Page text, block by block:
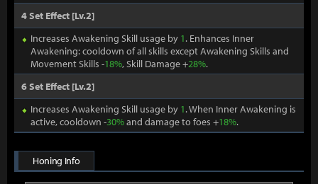
4 Set Effect [Lv.2]
Increases Awakening Skill usage by 1. Enhances Inner
Awakening: cooldown of all skills except Awakening Skills and
Movement Skills -18%, Skill Damage +28%.
6 Set Effect [Lv.2]
Increases Awakening Skill usage by 1. When Inner Awakening is
active, cooldown -30%and damage to foes +18%.
Honing Info